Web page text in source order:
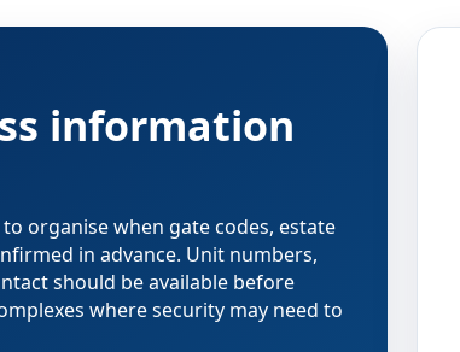
information
organise when gate codes, estate
in advance. Unit numbers,
should be available before
where security may need to